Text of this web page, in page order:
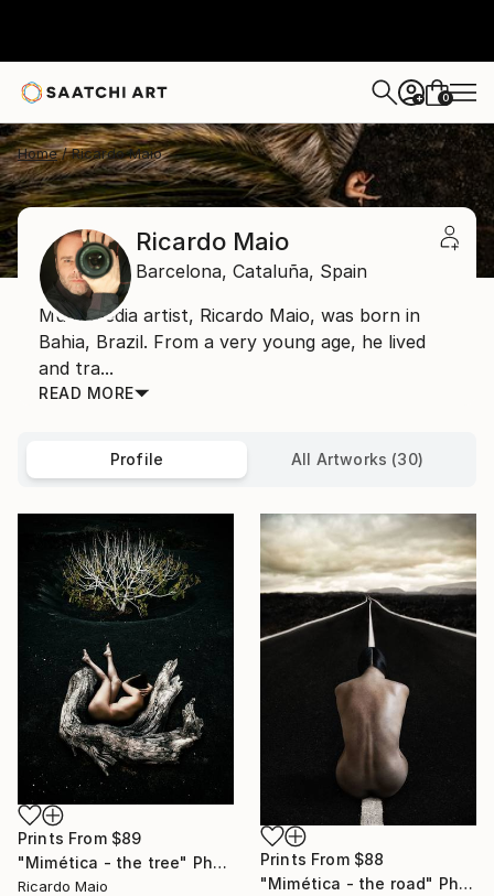
+ 0
Home Ricardo Maio
Ricardo Maio
Barcelona, Cataluña, Spain
Multi-media artist, Ricardo Maio, was born in
Bahia, Brazil. From a very young age, he lived
and tra...
READ MORE
Profile All Artworks (30)
Prints From $89
"Mimética - the tree" Photograph
Ricardo Maio
Prints From $88
"Mimética - the road" Photograph